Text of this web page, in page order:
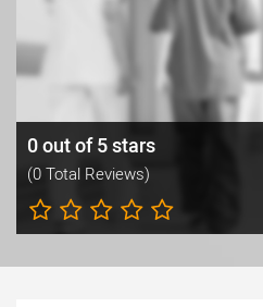
0 out of 5 stars
(0 Total Reviews)